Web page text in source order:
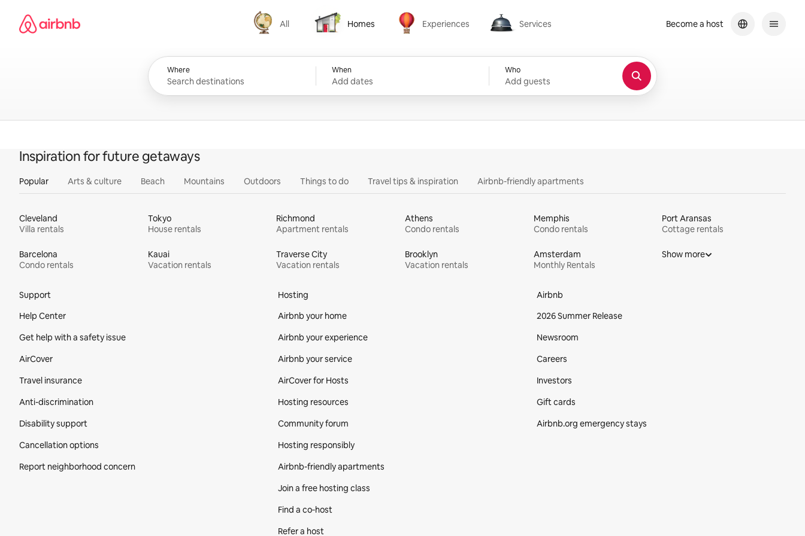
content
Airbnb homepage
All
All
Homes
Homes
Experiences
Experiences
Services
Services
Where When
Add dates
Who
Add guests
Become a host
Inspiration for future getaways
Popular Arts & culture Beach Mountains Outdoors Things to do Travel tips & inspiration Airbnb-friendly apartments
Cleveland
Villa rentals
Tokyo
House rentals
Richmond
Apartment rentals
Athens
Condo rentals
Memphis
Condo rentals
Port Aransas
Cottage rentals
Barcelona
Condo rentals
Kauai
Vacation rentals
Traverse City
Vacation rentals
Brooklyn
Vacation rentals
Amsterdam
Monthly Rentals
Show more
Support
Help Center
Get help with a safety issue
AirCover
Travel insurance
Anti-discrimination
Disability support
Cancellation options
Report neighborhood concern
Hosting
Airbnb your home
Airbnb your experience
Airbnb your service
AirCover for Hosts
Hosting resources
Community forum
Hosting responsibly
Airbnb-friendly apartments
Join a free hosting class
Find a co‑host
Refer a host
Airbnb
2026 Summer Release
Newsroom
Careers
Investors
Gift cards
Airbnb.org emergency stays